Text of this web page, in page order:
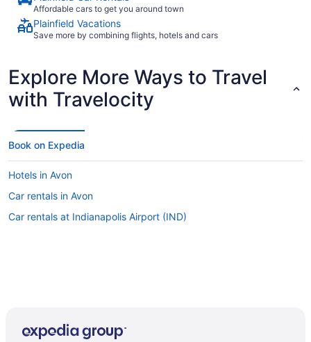
Affordable cars to get you around town
Plainfield Vacations
Save more by combining flights, hotels and cars
Explore More Ways to Travel
with Travelocity
Book on Expedia
Hotels in Avon
Car rentals in Avon
Car rentals at Indianapolis Airport (IND)